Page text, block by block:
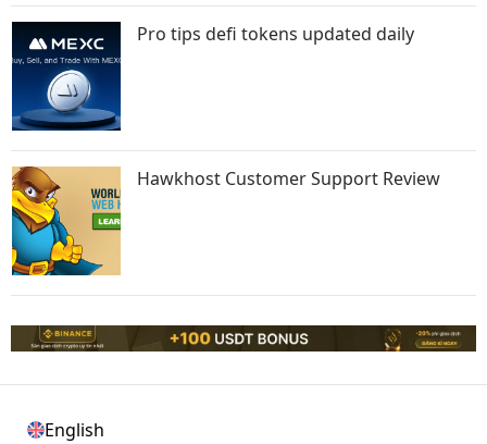
Pro tips defi tokens updated daily
Hawkhost Customer Support Review
English